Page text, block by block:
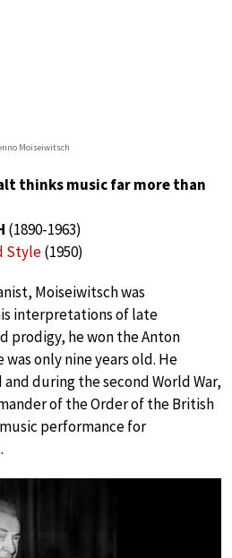
Moiseiwitsch
thinks music far more than
(1890-1963)
Style(1950)
Moiseiwitsch was
interpretations of late
prodigy, he won the Anton
only nine years old. He
during the second World War,
of the Order of the British
performance for